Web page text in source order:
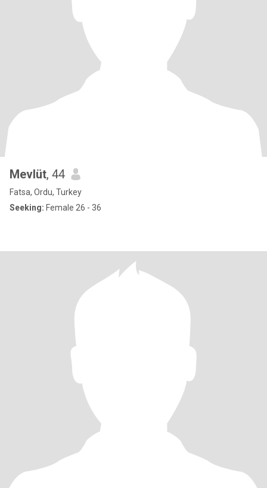
Mevlüt, 44
Fatsa, Ordu, Turkey
Seeking: Female 26 - 36